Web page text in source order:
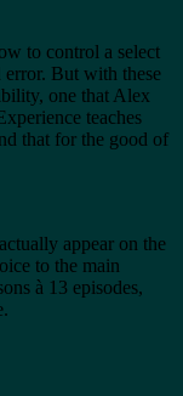
to control a select
error. But with these
one that Alex
teaches
that for the good of
appear on the
to the main
à 13 episodes,